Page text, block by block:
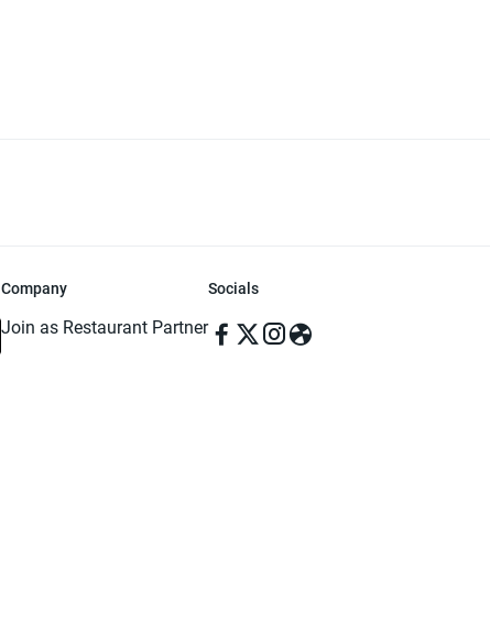
Company
Join as Restaurant Partner
Socials